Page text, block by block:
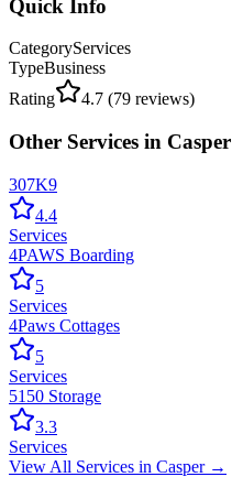
Quick Info
CategoryServices
TypeBusiness
Rating
4.7 (79 reviews)
Other Services in Casper
307K9
4.4
Services
4PAWS Boarding
5
Services
4Paws Cottages
5
Services
5150 Storage
3.3
Services
View All Services in Casper→